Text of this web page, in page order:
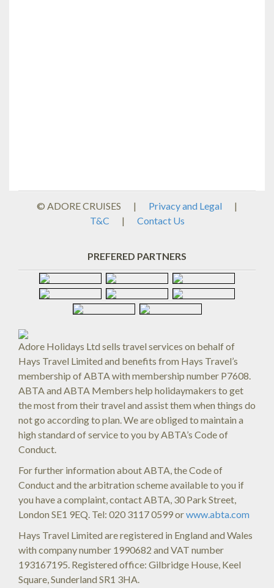
© ADORE CRUISES | Privacy and Legal
|
T&C
| Contact Us
PREFERED PARTNERS
Adore Holidays Ltd sells travel services on behalf of
Hays Travel Limited and benefits from Hays Travel’s
membership of ABTA with membership number P7608.
ABTA and ABTA Members help holidaymakers to get
the most from their travel and assist them when things do
not go according to plan. We are obliged to maintain a
high standard of service to you by ABTA’s Code of
Conduct.
For further information about ABTA, the Code of
Conduct and the arbitration scheme available to you if
you have a complaint, contact ABTA, 30 Park Street,
London SE1 9EQ. Tel: 020 3117 0599 orwww.abta.com
Hays Travel Limited are registered in England and Wales
with company number 1990682 and VAT number
193167195. Registered office: Gilbridge House, Keel
Square, Sunderland SR1 3HA.